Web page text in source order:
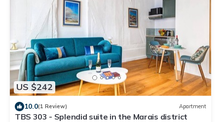
US $242
10.0(1 Review) Apartment
TBS 303 - Splendid suite in the Marais district